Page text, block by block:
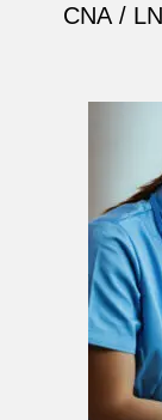
CNA /